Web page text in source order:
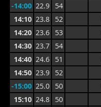
-14:00 22.9 54
14:10 23.8 52
14:20 23.6 53
14:30 23.7 54
14:40 24.6 51
14:50 23.9 52
-15:00 25.0 50
15:10 24.8 50